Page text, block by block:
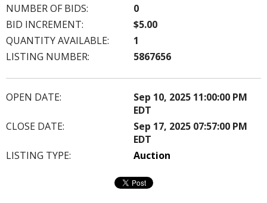
NUMBER OF BIDS:
0
BID INCREMENT:
$5.00
QUANTITY AVAILABLE:
1
LISTING NUMBER:
5867656
OPEN DATE:
Sep 10, 2025 11:00:00 PM
EDT
CLOSE DATE:
Sep 17, 2025 07:57:00 PM
EDT
LISTING TYPE:
Auction